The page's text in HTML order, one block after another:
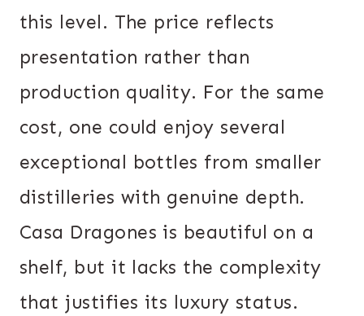
this level. The price reflects
presentation rather than
production quality. For the same
cost, one could enjoy several
exceptional bottles from smaller
distilleries with genuine depth.
Casa Dragones is beautiful on a
shelf, but it lacks the complexity
that justifies its luxury status.